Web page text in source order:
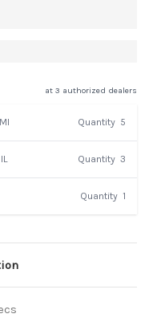
at 3 authorized dealers
Quantity 5
Quantity 3
Quantity 1